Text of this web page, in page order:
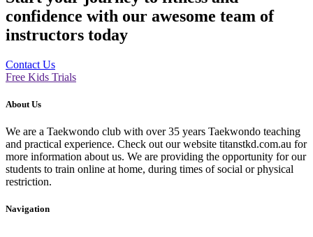
confidence with our awesome team of
instructors today
Contact Us
Free Kids Trials
About Us
We are a Taekwondo club with over 35 years Taekwondo teaching
and practical experience. Check out our website titanstkd.com.au for
more information about us. We are providing the opportunity for our
students to train online at home, during times of social or physical
restriction.
Navigation